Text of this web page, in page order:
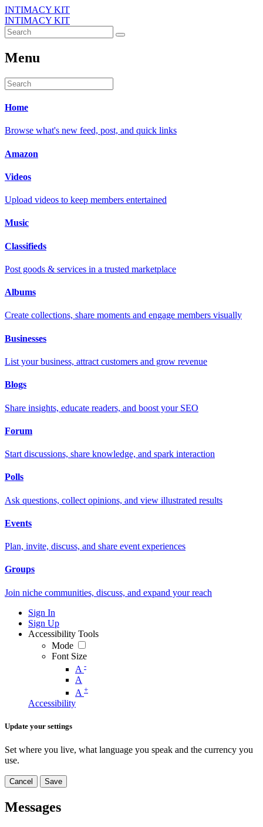
INTIMACY KIT
INTIMACY KIT
Menu
Home
Browse what's new feed, post, and quick links
Amazon
Videos
Upload videos to keep members entertained
Music
Classifieds
Post goods & services in a trusted marketplace
Albums
Create collections, share moments and engage members visually
Businesses
List your business, attract customers and grow revenue
Blogs
Share insights, educate readers, and boost your SEO
Forum
Start discussions, share knowledge, and spark interaction
Polls
Ask questions, collect opinions, and view illustrated results
Events
Plan, invite, discuss, and share event experiences
Groups
Join niche communities, discuss, and expand your reach
Sign In
Sign Up
Accessibility Tools
Mode
Font Size
A -
A
A +
Accessibility
Update your settings
Set where you live, what language you speak and the currency you
use.
Cancel Save
Messages